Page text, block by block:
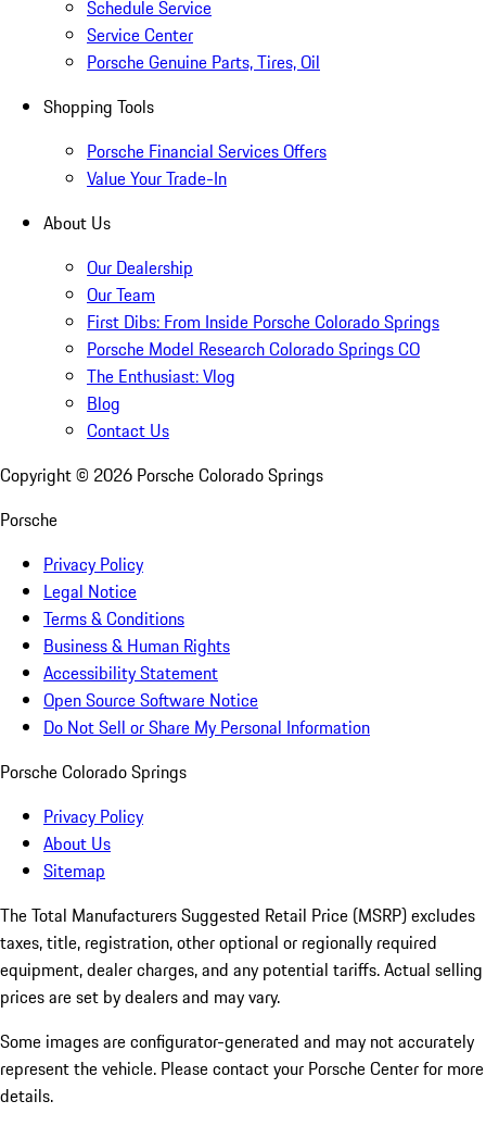
Schedule Service
Service Center
Porsche Genuine Parts, Tires, Oil
Shopping Tools
Porsche Financial Services Offers
Value Your Trade-In
About Us
Our Dealership
Our Team
First Dibs: From Inside Porsche Colorado Springs
Porsche Model Research Colorado Springs CO
The Enthusiast: Vlog
Blog
Contact Us
Copyright © 2026 Porsche Colorado Springs
Porsche
Privacy Policy
Legal Notice
Terms & Conditions
Business & Human Rights
Accessibility Statement
Open Source Software Notice
Do Not Sell or Share My Personal Information
Porsche Colorado Springs
Privacy Policy
About Us
Sitemap
The Total Manufacturers Suggested Retail Price (MSRP) excludes
taxes, title, registration, other optional or regionally required
equipment, dealer charges, and any potential tariffs. Actual selling
prices are set by dealers and may vary.
Some images are configurator-generated and may not accurately
represent the vehicle. Please contact your Porsche Center for more
details.